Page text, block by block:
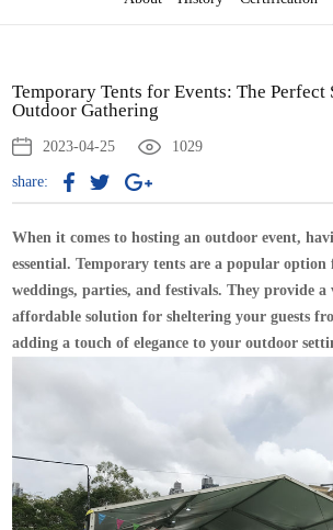
Temporary Tents for Events: The
Outdoor Gathering
2023-04-25 1029
share:
When it comes to hosting an outdoor event,
essential. Temporary tents are a popular option
weddings, parties, and festivals. They provide a
affordable solution for sheltering your guests
adding a touch of elegance to your outdoor